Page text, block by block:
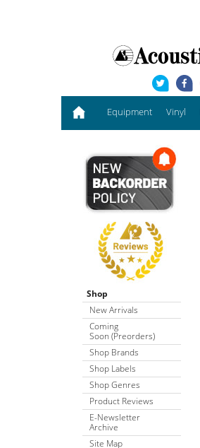
Equipment Vinyl
Shop
New Arrivals
Coming
Soon (Preorders)
Shop Brands
Shop Labels
Shop Genres
Product Reviews
E-Newsletter
Archive
Site Map